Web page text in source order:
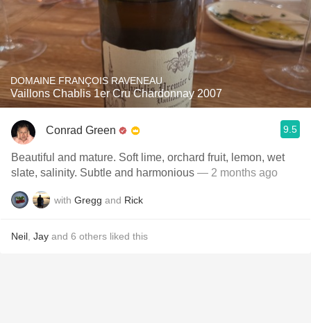
DOMAINE FRANÇOIS RAVENEAU
Vaillons Chablis 1er Cru Chardonnay 2007
Conrad Green 9.5
Beautiful and mature. Soft lime, orchard fruit, lemon, wet
slate, salinity. Subtle and harmonious — 2 months ago
with Gregg and Rick
Neil Jay and 6 others liked this